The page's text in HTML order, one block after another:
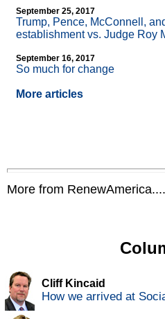
September 25, 2017
Trump, Pence, McConnell,
establishment vs. Judge Roy
September 16, 2017
So much for change
More articles
More from RenewAmerica....
Cliff Kincaid
How we arrived at